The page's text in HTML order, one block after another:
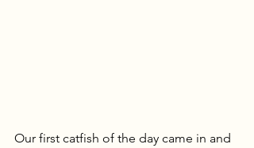
Our first catfish of the day came in and